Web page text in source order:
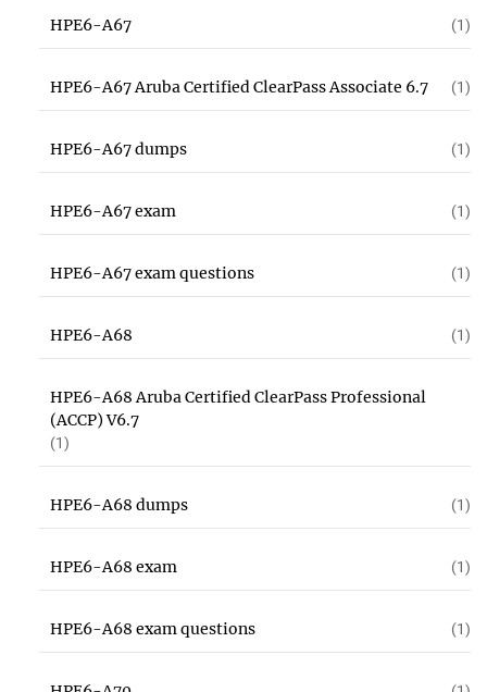
HPE6-A67 (1)
HPE6-A67 Aruba Certified ClearPass Associate 6.7 (1)
HPE6-A67 dumps (1)
HPE6-A67 exam (1)
HPE6-A67 exam questions (1)
HPE6-A68 (1)
HPE6-A68 Aruba Certified ClearPass Professional
(ACCP) V6.7
(1)
HPE6-A68 dumps (1)
HPE6-A68 exam (1)
HPE6-A68 exam questions (1)